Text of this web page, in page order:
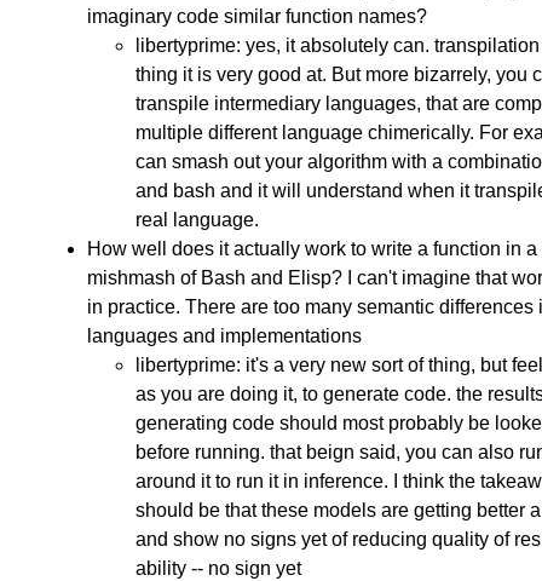
imaginary code similar function names?
libertyprime: yes, it absolutely can.
thing it is very good at. But more bizarrely, you
transpile intermediary languages, that are
multiple different language chimerically. For
can smash out your algorithm with a
and bash and it will understand when it
real language.
How well does it actually work to write a function in a
mishmash of Bash and Elisp? I can't imagine that
in practice. There are too many semantic differences
languages and implementations
libertyprime: it's a very new sort of thing, but
as you are doing it, to generate code. the
generating code should most probably be
before running. that beign said, you can also
around it to run it in inference. I think the
should be that these models are getting better
and show no signs yet of reducing quality of
ability -- no sign yet